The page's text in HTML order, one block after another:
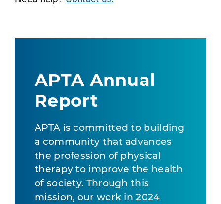
APTA Annual
Report
APTA is committed to building
a community that advances
the profession of physical
therapy to improve the health
of society. Through this
mission, our work in 2024